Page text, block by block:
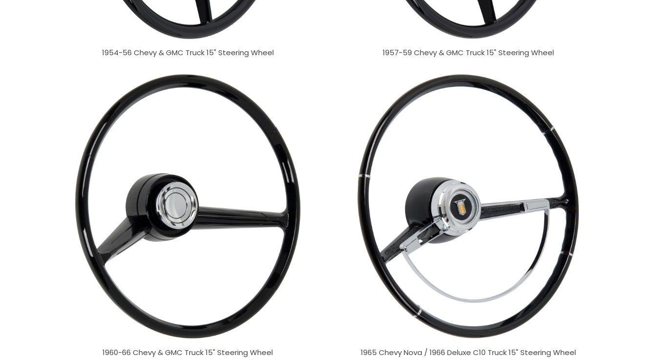
1954-56 Chevy & GMC Truck 15" Steering Wheel 1957-59 Chevy & GMC Truck 15" Steering Wheel
1960-66 Chevy & GMC Truck 15" Steering Wheel 1965 Chevy Nova / 1966 Deluxe C10 Truck 15" Steering Wheel